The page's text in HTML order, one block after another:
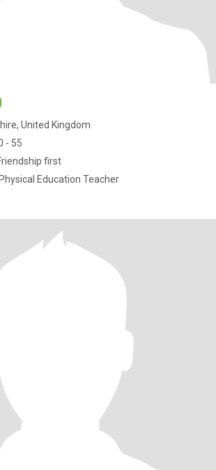
United Kingdom
- 55
first
Education Teacher